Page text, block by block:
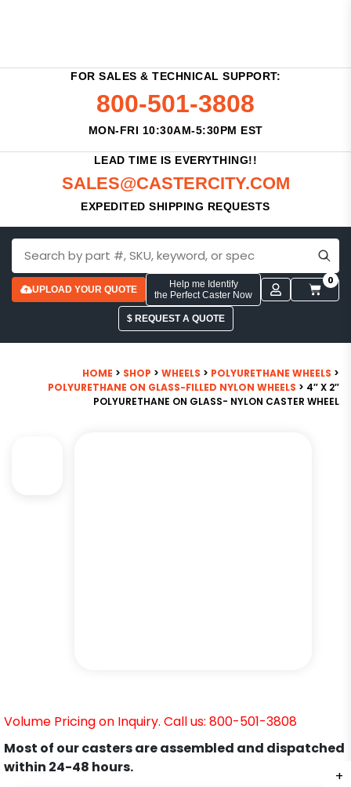
FOR SALES & TECHNICAL SUPPORT:
800-501-3808
MON-FRI 10:30AM-5:30PM EST
LEAD TIME IS EVERYTHING!!
SALES@CASTERCITY.COM
EXPEDITED SHIPPING REQUESTS
UPLOAD YOUR QUOTE
Help me Identify
the Perfect Caster Now
0
$ REQUEST A QUOTE
HOME > SHOP > WHEELS > POLYURETHANE WHEELS >
POLYURETHANE ON GLASS-FILLED NYLON WHEELS > 4″ X 2″
POLYURETHANE ON GLASS- NYLON CASTER WHEEL
+
Volume Pricing on Inquiry. Call us: 800-501-3808
Most of our casters are assembled and dispatched
within 24-48 hours.